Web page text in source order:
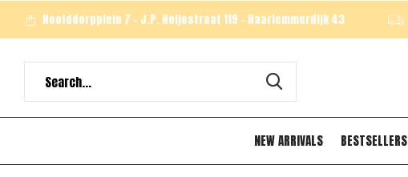
NEW ARRIVALS BESTSELLERS
Hoofddorpplein 7 - J.P. Heijestraat 119 - Haarlemmerdijk 43